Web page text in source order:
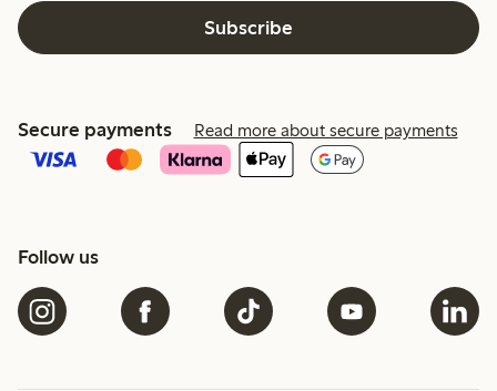
Subscribe
Secure payments Read more about secure payments
Follow us